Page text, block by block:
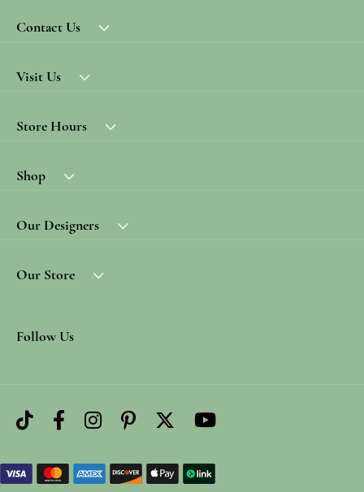
Contact Us
Visit Us
Store Hours
Shop
Our Designers
Our Store
Follow Us